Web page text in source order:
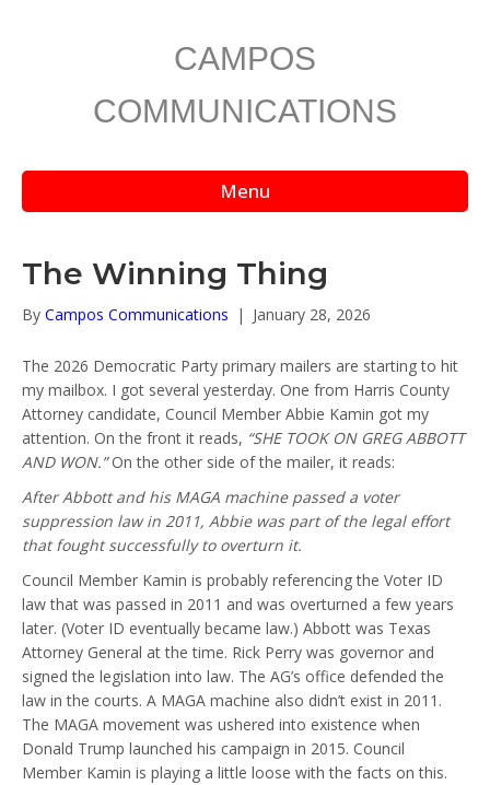
CAMPOS
COMMUNICATIONS
Menu
The Winning Thing
By Campos Communications | January 28, 2026
The 2026 Democratic Party primary mailers are starting to hit
my mailbox. I got several yesterday. One from Harris County
Attorney candidate, Council Member Abbie Kamin got my
attention. On the front it reads, “SHE TOOK ON GREG ABBOTT
AND WON.”On the other side of the mailer, it reads:
After Abbott and his MAGA machine passed a voter
suppression law in 2011, Abbie was part of the legal effort
that fought successfully to overturn it.
Council Member Kamin is probably referencing the Voter ID
law that was passed in 2011 and was overturned a few years
later. (Voter ID eventually became law.) Abbott was Texas
Attorney General at the time. Rick Perry was governor and
signed the legislation into law. The AG’s office defended the
law in the courts. A MAGA machine also didn’t exist in 2011.
The MAGA movement was ushered into existence when
Donald Trump launched his campaign in 2015. Council
Member Kamin is playing a little loose with the facts on this.